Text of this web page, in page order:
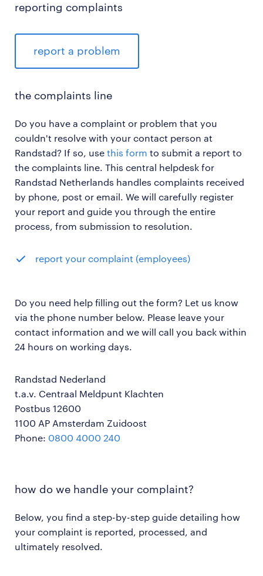
reporting complaints
report a problem
the complaints line
Do you have a complaint or problem that you
couldn't resolve with your contact person at
Randstad? If so, use this form to submit a report to
the complaints line. This central helpdesk for
Randstad Netherlands handles complaints received
by phone, post or email. We will carefully register
your report and guide you through the entire
process, from submission to resolution.
report your complaint (employees)
Do you need help filling out the form? Let us know
via the phone number below. Please leave your
contact information and we will call you back within
24 hours on working days.
Randstad Nederland
t.a.v. Centraal Meldpunt Klachten
Postbus 12600
1100 AP Amsterdam Zuidoost
Phone: 0800 4000 240
how do we handle your complaint?
Below, you find a step-by-step guide detailing how
your complaint is reported, processed, and
ultimately resolved.